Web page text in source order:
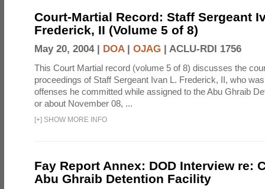
Court-Martial Record: Staff Sergeant
Frederick, II (Volume 5 of 8)
May 20, 2004 | DOA| OJAG | ACLU-RDI 1756
This Court Martial record (volume 5 of 8) discusses the
proceedings of Staff Sergeant Ivan L. Frederick, II, who
offenses he committed while assigned to the Abu Ghraib
or about November 08, ...
[+] SHOW MORE INFO
Fay Report Annex: DOD Interview re:
Abu Ghraib Detention Facility